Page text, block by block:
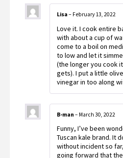
Lisa – February 13, 2022
Love it. I cook entire
with about a cup of
come to a boil on
to low and let it
(the longer you cook
gets). I put a little
vinegar in too along
B-man – March 30, 2022
Funny, I’ve been
Tuscan kale brand. It
without incident so
going forward that